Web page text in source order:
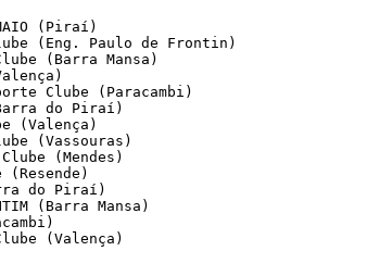
(Piraí)
(Eng. Paulo de Frontin)
(Barra Mansa)
Clube (Paracambi)
do Piraí)
(Valença)
(Vassouras)
(Mendes)
(Resende)
do Piraí)
(Barra Mansa)
(Valença)